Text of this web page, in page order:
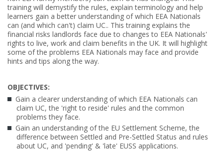
training will demystify the rules, explain terminology and help
learners gain a better understanding of which EEA Nationals
can (and which can't) claim UC.. This training explains the
financial risks landlords face due to changes to EEA Nationals'
rights to live, work and claim benefits in the UK. It will highlight
some of the problems EEA Nationals may face and provide
hints and tips along the way.
OBJECTIVES:
Gain a clearer understanding of which EEA Nationals can
claim UC, the 'right to reside' rules and the common
problems they face.
Gain an understanding of the EU Settlement Scheme, the
difference between Settled and Pre-Settled Status and rules
about UC, and 'pending' & 'late' EUSS applications.